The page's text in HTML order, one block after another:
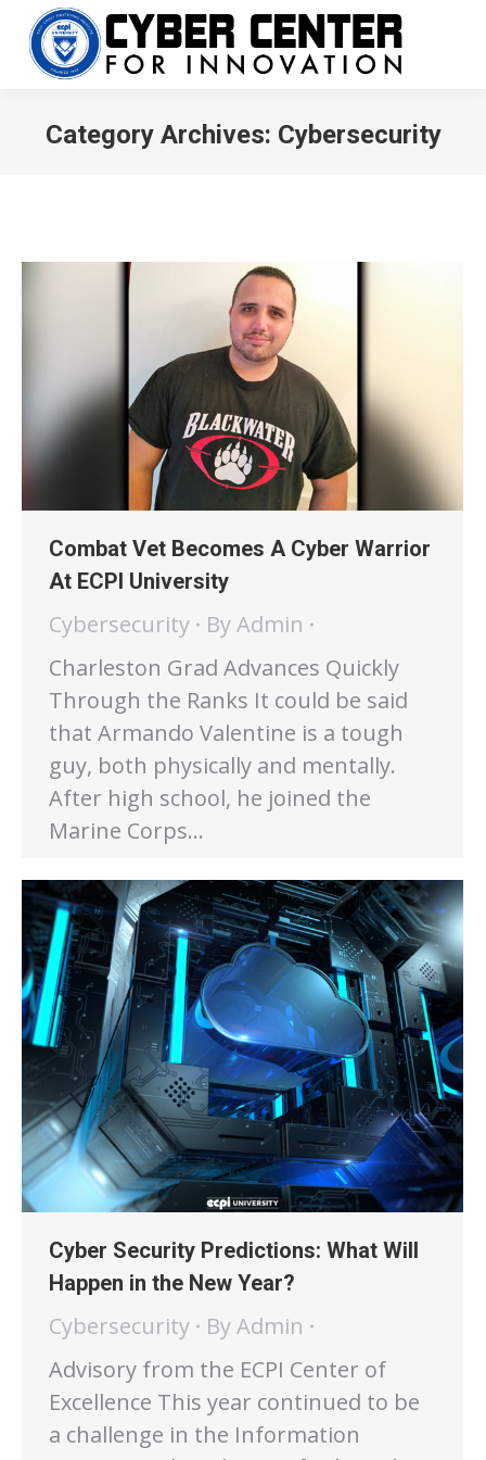
Category Archives: Cybersecurity
Combat Vet Becomes A Cyber Warrior
At ECPI University
Cybersecurity ByAdmin
Charleston Grad Advances Quickly
Through the Ranks It could be said
that Armando Valentine is a tough
guy, both physically and mentally.
After high school, he joined the
Marine Corps…
Cyber Security Predictions: What Will
Happen in the New Year?
Cybersecurity ByAdmin
Advisory from the ECPI Center of
Excellence This year continued to be
a challenge in the Information